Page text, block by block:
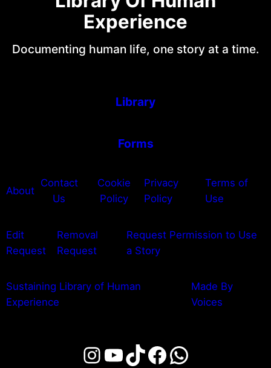
Experience
Documenting human life, one story at a time.
Library
Forms
About
Contact
Us
Cookie
Policy
Privacy
Policy
Terms of
Use
Edit
Request
Removal
Request
Request Permission to Use
a Story
Sustaining Library of Human
Experience
Made By
Voices
Instagram
YouTube
TikTok
Facebook